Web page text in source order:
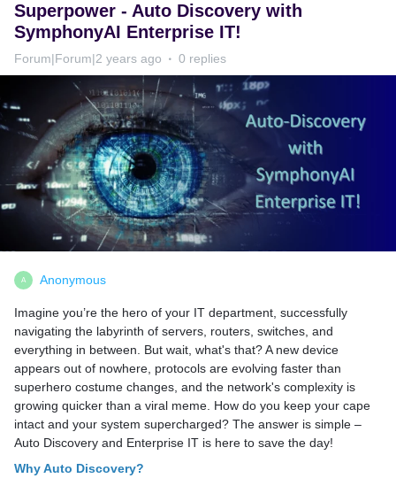
Superpower - Auto Discovery with
SymphonyAI Enterprise IT!
Forum|Forum|2 years ago 0 replies
A Anonymous
Imagine you’re the hero of your IT department, successfully
navigating the labyrinth of servers, routers, switches, and
everything in between. But wait, what's that? A new device
appears out of nowhere, protocols are evolving faster than
superhero costume changes, and the network's complexity is
growing quicker than a viral meme. How do you keep your cape
intact and your system supercharged? The answer is simple –
Auto Discovery and Enterprise IT is here to save the day!
Why Auto Discovery?